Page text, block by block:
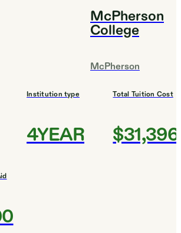
McPherson
College
McPherson
Institution type
4YEAR
Total Tuition Cost
$31,396